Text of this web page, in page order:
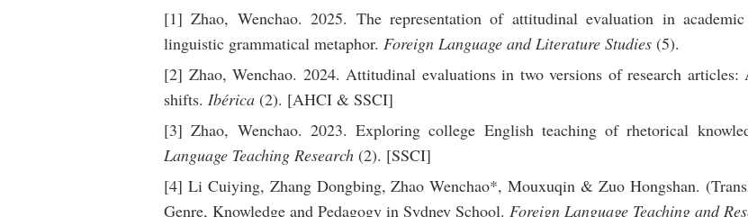
[1] Zhao, Wenchao. 2025. The representation of attitudinal evaluation in
linguistic grammatical metaphor. Foreign Language and Literature Studies (5).
[2] Zhao, Wenchao. 2024. Attitudinal evaluations in two versions of research
shifts. Ibérica (2). [AHCI & SSCI]
[3] Zhao, Wenchao. 2023. Exploring college English teaching of rhetorical
Language Teaching Research (2). [SSCI]
[4] Li Cuiying, Zhang Dongbing, Zhao Wenchao*, Mouxuqin & Zuo Hongshan.
Genre, Knowledge and Pedagogy in Sydney School. Foreign Language Teaching and